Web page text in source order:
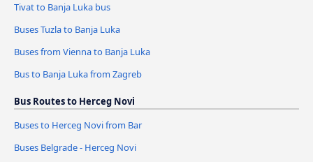
Tivat to Banja Luka bus
Buses Tuzla to Banja Luka
Buses from Vienna to Banja Luka
Bus to Banja Luka from Zagreb
Bus Routes to Herceg Novi
Buses to Herceg Novi from Bar
Buses Belgrade - Herceg Novi